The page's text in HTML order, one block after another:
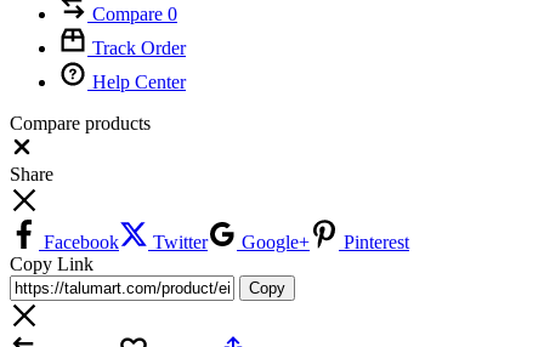
Compare 0
Track Order
Help Center
Compare products
Share
Facebook Twitter Google+
Pinterest
Copy Link
Copy